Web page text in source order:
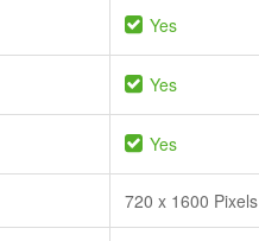
Yes
Yes
Yes
720 x 1600 Pixels